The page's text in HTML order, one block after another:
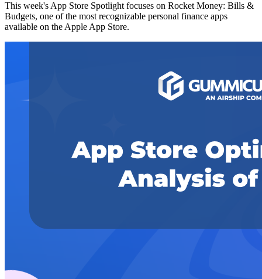
This week's App Store Spotlight focuses on Rocket Money: Bills &
Budgets, one of the most recognizable personal finance apps
available on the Apple App Store.